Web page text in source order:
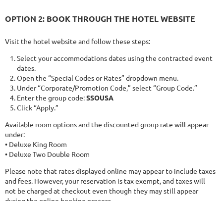
OPTION 2: BOOK THROUGH THE HOTEL WEBSITE
Visit the hotel website and follow these steps:
Select your accommodations dates using the contracted event
dates.
Open the “Special Codes or Rates” dropdown menu.
Under “Corporate/Promotion Code,” select “Group Code.”
Enter the group code:SSOUSA
Click “Apply.”
Available room options and the discounted group rate will appear
under:
• Deluxe King Room
• Deluxe Two Double Room
Please note that rates displayed online may appear to include taxes
and fees. However, your reservation is tax exempt, and taxes will
not be charged at checkout even though they may still appear